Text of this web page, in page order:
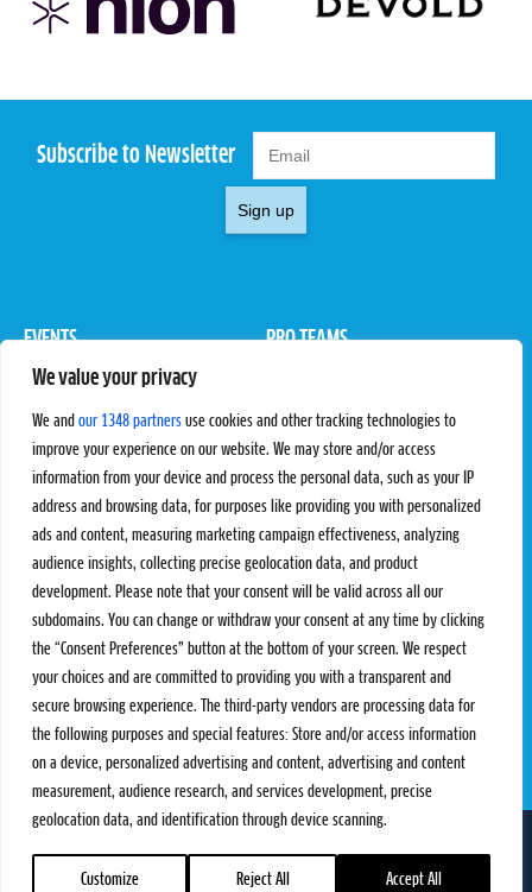
We value your privacy
We and our 1348 partners use cookies and other tracking technologies to
improve your experience on our website. We may store and/or access
information from your device and process the personal data, such as your IP
address and browsing data, for purposes like providing you with personalized
ads and content, measuring marketing campaign effectiveness, analyzing
audience insights, collecting precise geolocation data, and product
development. Please note that your consent will be valid across all our
subdomains. You can change or withdraw your consent at any time by clicking
the “Consent Preferences” button at the bottom of your screen. We respect
your choices and are committed to providing you with a transparent and
secure browsing experience. The third-party vendors are processing data for
the following purposes and special features: Store and/or access information
on a device, personalized advertising and content, advertising and content
measurement, audience research, and services development, precise
geolocation data, and identification through device scanning.
Customize Reject All Accept All
Subscribe to Newsletter
Sign up
EVENTS
Pro Tour
PRO TEAMS
Rules & Regulations
STATS
Results
Standings
SC Ranking
PROXCSKIING
Proxcskiing.com
Press Room
MORE
SC Play
SC Store
SC Fantasy
CONTACT
Contact Us
Privacy Policy
Terms and Conditions
FOLLOW US ON info@skiclassics.com